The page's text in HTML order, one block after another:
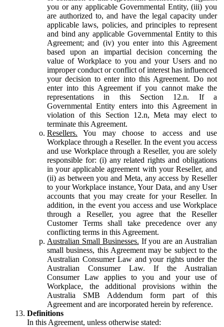
you or any applicable Governmental Entity, (iii) you
are authorized to, and have the legal capacity under
applicable laws, policies, and principles to represent
and bind any applicable Governmental Entity to this
Agreement; and (iv) you enter into this Agreement
based upon an impartial decision concerning the
value of Workplace to you and your Users and no
improper conduct or conflict of interest has influenced
your decision to enter into this Agreement. Do not
enter into this Agreement if you cannot make the
representations in this Section 12.n. If a
Governmental Entity enters into this Agreement in
violation of this Section 12.n, Meta may elect to
terminate this Agreement.
Resellers. You may choose to access and use
Workplace through a Reseller. In the event you access
and use Workplace through a Reseller, you are solely
responsible for: (i) any related rights and obligations
in your applicable agreement with your Reseller, and
(ii) as between you and Meta, any access by Reseller
to your Workplace instance, Your Data, and any User
accounts that you may create for your Reseller. In
addition, in the event you access and use Workplace
through a Reseller, you agree that the Reseller
Customer Terms shall take precedence over any
conflicting terms in this Agreement.
Australian Small Businesses. If you are an Australian
small business, this Agreement may be subject to the
Australian Consumer Law and your rights under the
Australian Consumer Law. If the Australian
Consumer Law applies to you and your use of
Workplace, the additional provisions within the
Australia SMB Addendum form part of this
Agreement and are incorporated herein by reference.
Definitions
In this Agreement, unless otherwise stated: